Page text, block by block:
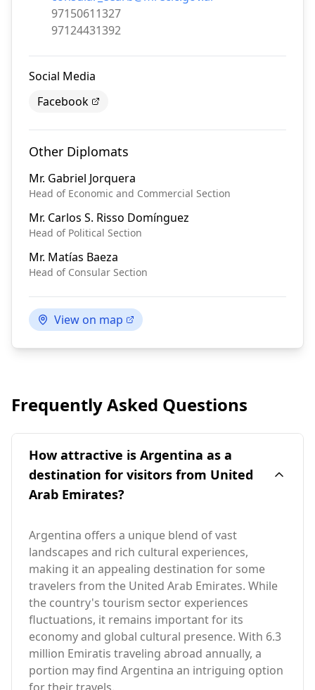
Phone:
97150611327
Fax:
97124431392
Social Media
Facebook
Other Diplomats
Mr. Gabriel Jorquera
Head of Economic and Commercial Section
Mr. Carlos S. Risso Domínguez
Head of Political Section
Mr. Matías Baeza
Head of Consular Section
View on map
Frequently Asked Questions
How attractive is Argentina as a
destination for visitors from United
Arab Emirates?
Argentina offers a unique blend of vast
landscapes and rich cultural experiences,
making it an appealing destination for some
travelers from the United Arab Emirates. While
the country's tourism sector experiences
fluctuations, it remains important for its
economy and global cultural presence. With 6.3
million Emiratis traveling abroad annually, a
portion may find Argentina an intriguing option